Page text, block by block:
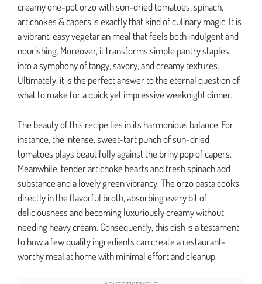
creamy one-pot orzo with sun-dried tomatoes, spinach,
artichokes & capers is exactly that kind of culinary magic. It is
a vibrant, easy vegetarian meal that feels both indulgent and
nourishing. Moreover, it transforms simple pantry staples
into a symphony of tangy, savory, and creamy textures.
Ultimately, it is the perfect answer to the eternal question of
what to make for a quick yet impressive weeknight dinner.
The beauty of this recipe lies in its harmonious balance. For
instance, the intense, sweet-tart punch of sun-dried
tomatoes plays beautifully against the briny pop of capers.
Meanwhile, tender artichoke hearts and fresh spinach add
substance and a lovely green vibrancy. The orzo pasta cooks
directly in the flavorful broth, absorbing every bit of
deliciousness and becoming luxuriously creamy without
needing heavy cream. Consequently, this dish is a testament
to how a few quality ingredients can create a restaurant-
worthy meal at home with minimal effort and cleanup.